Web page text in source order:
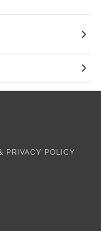
PRIVACY POLICY